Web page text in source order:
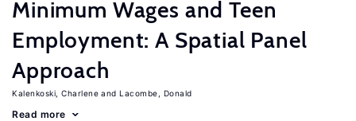
Minimum Wages and Teen
Employment: A Spatial Panel
Approach
Kalenkoski, Charlene Lacombe, Donald
Read more